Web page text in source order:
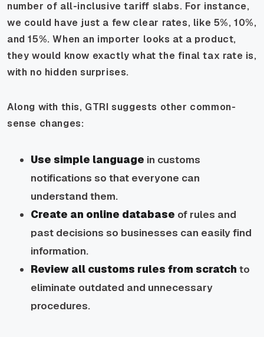
number of all-inclusive tariff slabs. For instance,
we could have just a few clear rates, like 5%, 10%,
and 15%. When an importer looks at a product,
they would know exactly what the final tax rate is,
with no hidden surprises.
Along with this, GTRI suggests other common-
sense changes:
Use simple language in customs
notifications so that everyone can
understand them.
Create an online database of rules and
past decisions so businesses can easily find
information.
Review all customs rules from scratch to
eliminate outdated and unnecessary
procedures.